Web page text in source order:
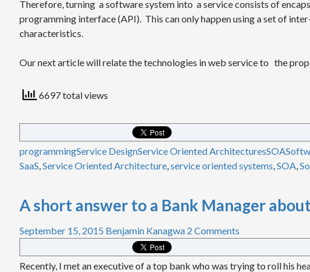
Therefore, turning a software system into a service consists of
programming interface (API). This can only happen using a set of
characteristics.
Our next article will relate the technologies in web service to the
6697 total views
programmingService DesignService Oriented ArchitecturesSOA
SaaS,Service Oriented Architecture,service oriented systems,SOA,
A short answer to a Bank Manager
September 15, 2015 Benjamin Kanagwa 2 Comments
Recently, I met an executive of a top bank who was trying to roll his